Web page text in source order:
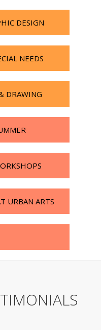
DESIGN
NEEDS
DRAWING
URBAN ARTS